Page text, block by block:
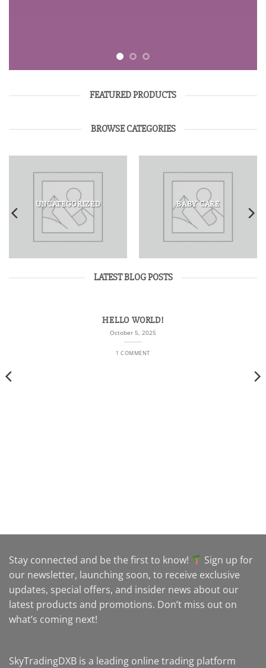
FEATURED PRODUCTS
BROWSE CATEGORIES
UNCATEGORIZED BABY CARE
LATEST BLOG POSTS
HELLO WORLD!
October 5, 2025
1 COMMENT
Stay connected and be the first to know!
Sign up for
our newsletter, launching soon, to receive exclusive
updates, special offers, and insider news about our
latest products and promotions. Don’t miss out on
what’s coming next!
SkyTradingDXB is a leading online trading platform